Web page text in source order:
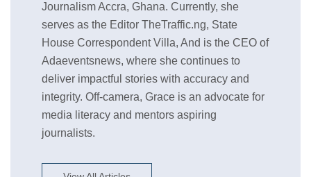
Journalism Accra, Ghana. Currently, she
serves as the Editor TheTraffic.ng, State
House Correspondent Villa, And is the CEO of
Adaeventsnews, where she continues to
deliver impactful stories with accuracy and
integrity. Off-camera, Grace is an advocate for
media literacy and mentors aspiring
journalists.